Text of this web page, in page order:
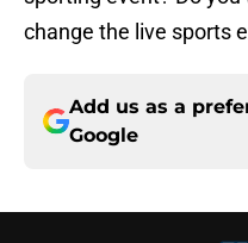
change the live sports
Add us as a
Google